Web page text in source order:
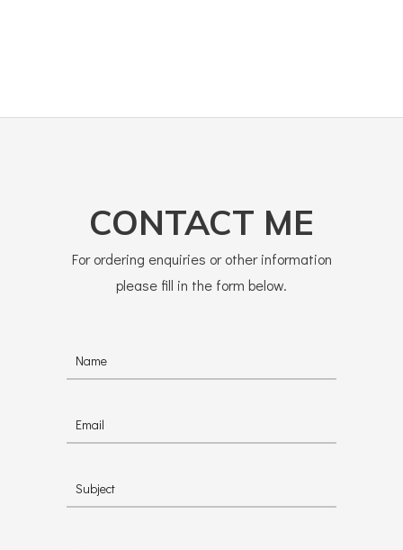
CONTACT ME
For ordering enquiries or other information
please fill in the form below.